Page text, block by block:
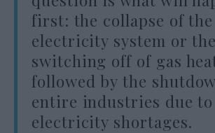
first: the collapse of the
electricity system or the
switching off of gas
followed by the
entire industries due
electricity shortages.